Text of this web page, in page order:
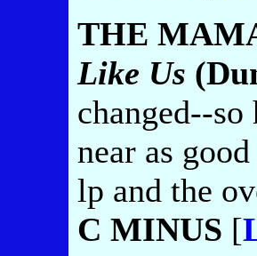
THE
Like Us
changed--so
near as
lp and the
C MINUS [